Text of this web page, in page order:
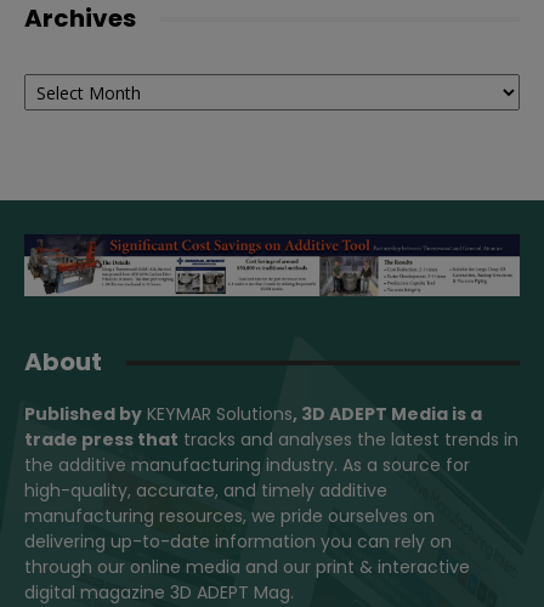
Archives
Archives
About
Published by KEYMAR Solutions, 3D ADEPT Media is a
trade press that tracks and analyses the latest trends in
the additive manufacturing industry. As a source for
high-quality, accurate, and timely additive
manufacturing resources, we pride ourselves on
delivering up-to-date information you can rely on
through our online media and our print & interactive
digital magazine 3D ADEPT Mag.